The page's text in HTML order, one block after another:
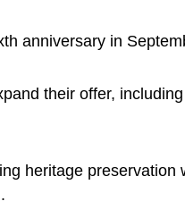
anniversary in
their offer,
heritage preservation